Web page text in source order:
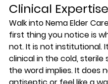
Clinical Expertise
Walk into Nema Elder
first thing you notice is
not. It is not institutional.
clinical in the cold, sterile
the word implies. It does